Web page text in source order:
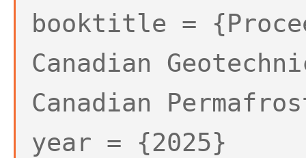
booktitle =
Canadian
Canadian
year = {2025}